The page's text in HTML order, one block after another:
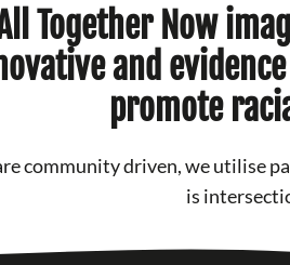
Together Now
and
promote
community driven, we utilise
is